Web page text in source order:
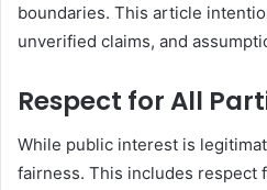
boundaries. This article
unverified claims, and
Respect for All
While public interest is
fairness. This includes respect